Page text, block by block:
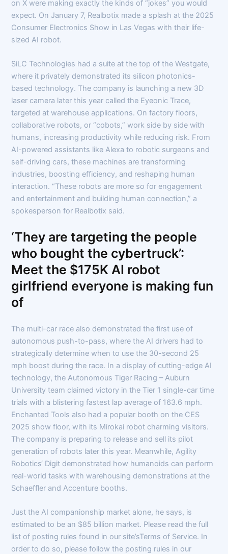
on X were making exactly the kinds of “jokes” you would
expect. On January 7, Realbotix made a splash at the 2025
Consumer Electronics Show in Las Vegas with their life-
sized AI robot.
SiLC Technologies had a suite at the top of the Westgate,
where it privately demonstrated its silicon photonics-
based technology. The company is launching a new 3D
laser camera later this year called the Eyeonic Trace,
targeted at warehouse applications. On factory floors,
collaborative robots, or “cobots,” work side by side with
humans, increasing productivity while reducing risk. From
AI-powered assistants like Alexa to robotic surgeons and
self-driving cars, these machines are transforming
industries, boosting efficiency, and reshaping human
interaction. “These robots are more so for engagement
and entertainment and building human connection,” a
spokesperson for Realbotix said.
‘They are targeting the people
who bought the cybertruck’:
Meet the $175K AI robot
girlfriend everyone is making fun
of
The multi-car race also demonstrated the first use of
autonomous push-to-pass, where the AI drivers had to
strategically determine when to use the 30-second 25
mph boost during the race. In a display of cutting-edge AI
technology, the Autonomous Tiger Racing – Auburn
University team claimed victory in the Tier 1 single-car time
trials with a blistering fastest lap average of 163.6 mph.
Enchanted Tools also had a popular booth on the CES
2025 show floor, with its Mirokai robot charming visitors.
The company is preparing to release and sell its pilot
generation of robots later this year. Meanwhile, Agility
Robotics‘ Digit demonstrated how humanoids can perform
real-world tasks with warehousing demonstrations at the
Schaeffler and Accenture booths.
Just the AI companionship market alone, he says, is
estimated to be an $85 billion market. Please read the full
list of posting rules found in our site’sTerms of Service. In
order to do so, please follow the posting rules in our